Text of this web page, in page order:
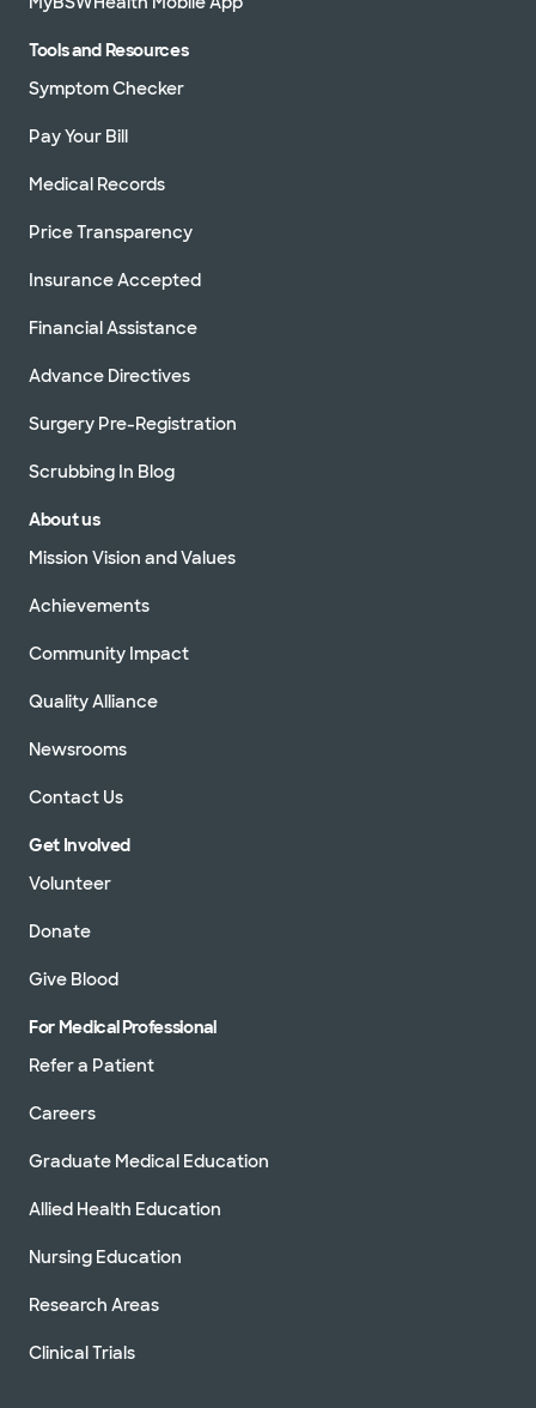
Tools and Resources
Symptom Checker
Pay Your Bill
Medical Records
Price Transparency
Insurance Accepted
Financial Assistance
Advance Directives
Surgery Pre-Registration
Scrubbing In Blog
About us
Mission Vision and Values
Achievements
Community Impact
Quality Alliance
Newsrooms
Contact Us
Get Involved
Volunteer
Donate
Give Blood
For Medical Professional
Refer a Patient
Careers
Graduate Medical Education
Allied Health Education
Nursing Education
Research Areas
Clinical Trials